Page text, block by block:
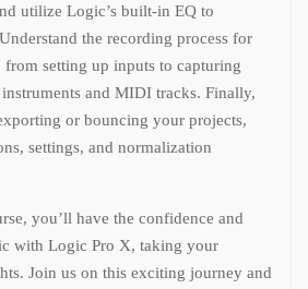
utilize Logic’s built-in EQ to
the recording process for
setting up inputs to capturing
and MIDI tracks. Finally,
or bouncing your projects,
settings, and normalization
you’ll have the confidence and
with Logic Pro X, taking your
Join us on this exciting journey and